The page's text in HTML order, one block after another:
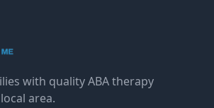
with quality ABA therapy
area.